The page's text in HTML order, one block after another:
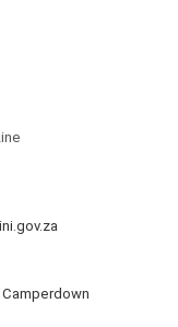
Camperdown